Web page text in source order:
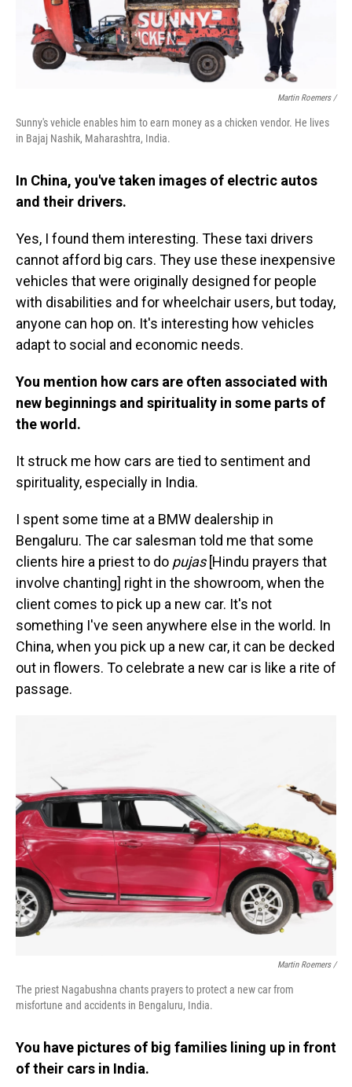
Martin Roemers /
Sunny's vehicle enables him to earn money as a chicken vendor. He lives
in Bajaj Nashik, Maharashtra, India.
In China, you've taken images of electric autos
and their drivers.
Yes, I found them interesting. These taxi drivers
cannot afford big cars. They use these inexpensive
vehicles that were originally designed for people
with disabilities and for wheelchair users, but today,
anyone can hop on. It's interesting how vehicles
adapt to social and economic needs.
You mention how cars are often associated with
new beginnings and spirituality in some parts of
the world.
It struck me how cars are tied to sentiment and
spirituality, especially in India.
I spent some time at a BMW dealership in
Bengaluru. The car salesman told me that some
clients hire a priest to do pujas [Hindu prayers that
involve chanting] right in the showroom, when the
client comes to pick up a new car. It's not
something I've seen anywhere else in the world. In
China, when you pick up a new car, it can be decked
out in flowers. To celebrate a new car is like a rite of
passage.
Martin Roemers /
The priest Nagabushna chants prayers to protect a new car from
misfortune and accidents in Bengaluru, India.
You have pictures of big families lining up in front
of their cars in India.